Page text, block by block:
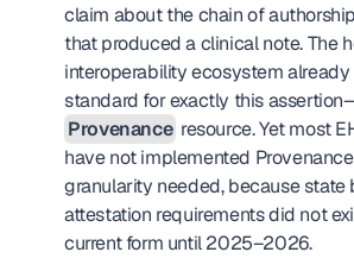
claim about the chain of
that produced a clinical note. The
interoperability ecosystem already
Provenance resource. Yet most
have not implemented
granularity needed, because state
attestation requirements did not
current form until 2025–2026.